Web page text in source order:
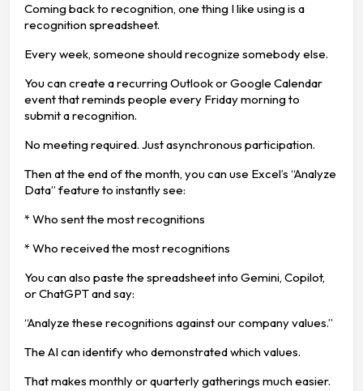
Coming back to recognition, one thing I like using is a
recognition spreadsheet.
Every week, someone should recognize somebody else.
You can create a recurring Outlook or Google Calendar
event that reminds people every Friday morning to
submit a recognition.
No meeting required. Just asynchronous participation.
Then at the end of the month, you can use Excel’s “Analyze
Data” feature to instantly see:
* Who sent the most recognitions
* Who received the most recognitions
You can also paste the spreadsheet into Gemini, Copilot,
or ChatGPT and say:
“Analyze these recognitions against our company values.”
The AI can identify who demonstrated which values.
That makes monthly or quarterly gatherings much easier.